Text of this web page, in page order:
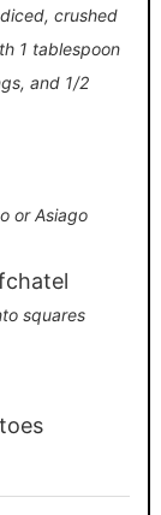
crushed
1 tablespoon
and 1/2
or Asiago
squares